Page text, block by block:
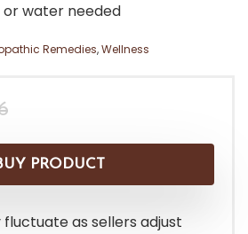
water needed
Remedies,Wellness
Original
was:
$17.46.
Current
is:
$15.60.
PRODUCT
fluctuate as sellers adjust